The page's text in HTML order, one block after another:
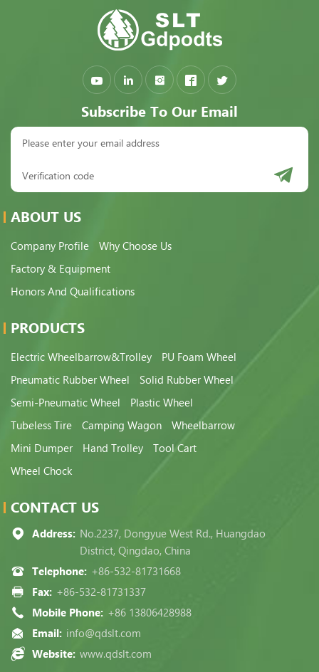
Subscribe To Our Email
ABOUT US
Company Profile
Why Choose Us
Factory & Equipment
Honors And Qualifications
PRODUCTS
Electric Wheelbarrow&Trolley
PU Foam Wheel
Pneumatic Rubber Wheel
Solid Rubber Wheel
Semi-Pneumatic Wheel
Plastic Wheel
Tubeless Tire
Camping Wagon
Wheelbarrow
Mini Dumper
Hand Trolley
Tool Cart
Wheel Chock
CONTACT US
Address: No.2237, Dongyue West Rd., Huangdao
District, Qingdao, China
Telephone: +86-532-81731668
Fax: +86-532-81731337
Mobile Phone: +86 13806428988
Email: info@qdslt.com
Website: www.qdslt.com